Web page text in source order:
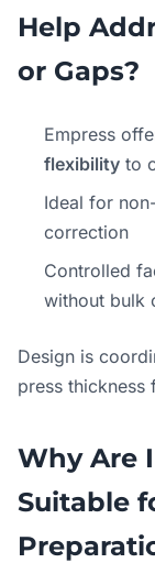
Help
or Gaps?
Empress
flexibility to
Ideal for
correction
Controlled
without bulk
Design is
press thickness
Why Are
Suitable